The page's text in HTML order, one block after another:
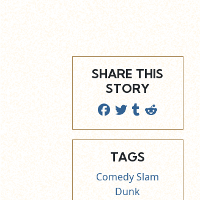
SHARE THIS
STORY
TAGS
Comedy Slam
Dunk